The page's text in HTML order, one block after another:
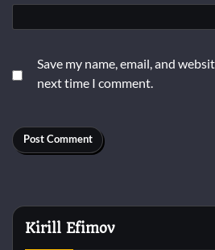
Save my name, email, and
next time I comment.
Kirill Efimov